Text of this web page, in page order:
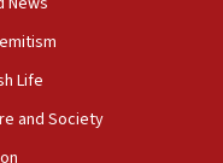
for online
Life
and Society